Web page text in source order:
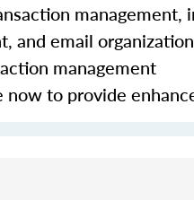
and email
management
now to provide